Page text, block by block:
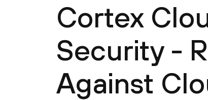
Cortex
Security -
Against